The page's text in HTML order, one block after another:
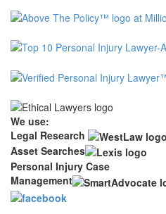
We use:
Legal Research
Asset Searches
Personal Injury Case
Management